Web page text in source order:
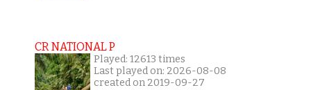
CR NATIONAL P
Played: 12613 times
Last played on: 2026-08-08
created on 2019-09-27